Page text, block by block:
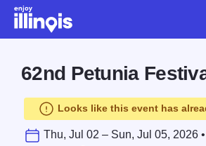
Skip to main content
62nd Petunia
Looks like this event has
Thu, Jul 02 – Sun, Jul 05, 2026